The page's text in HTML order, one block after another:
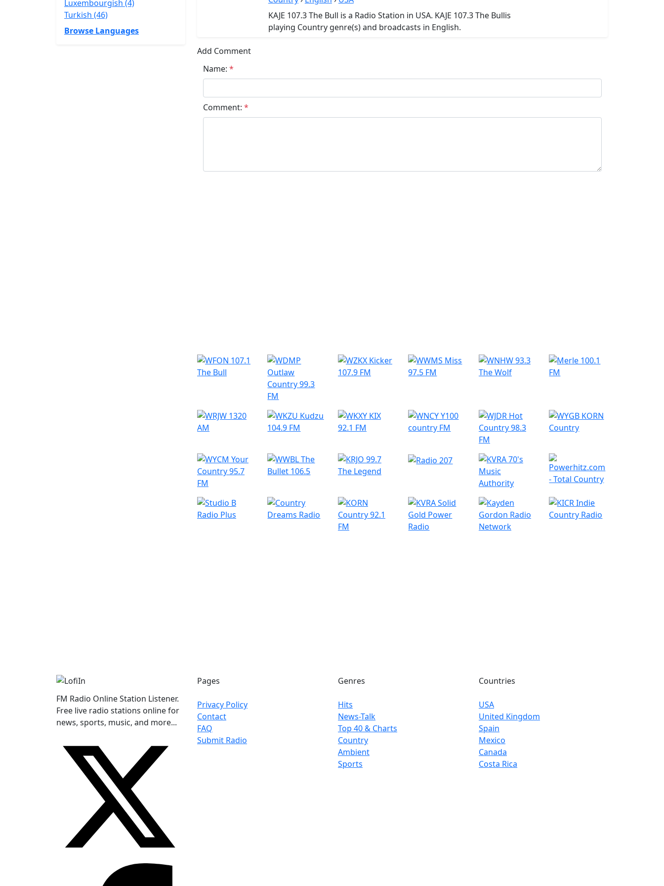
Luxembourgish (4)
Turkish (46)
Browse Languages
KAJE 107.3 The Bull is a Radio Station in USA. KAJE 107.3 The Bullis
playing Country genre(s) and broadcasts in English.
Add Comment
Name: *
Comment: *
FM Radio Online Station Listener.
Free live radio stations online for
news, sports, music, and more...
Pages
Privacy Policy
Contact
FAQ
Submit Radio
Genres
Hits
News-Talk
Top 40 & Charts
Country
Ambient
Sports
Countries
USA
United Kingdom
Spain
Mexico
Canada
Costa Rica